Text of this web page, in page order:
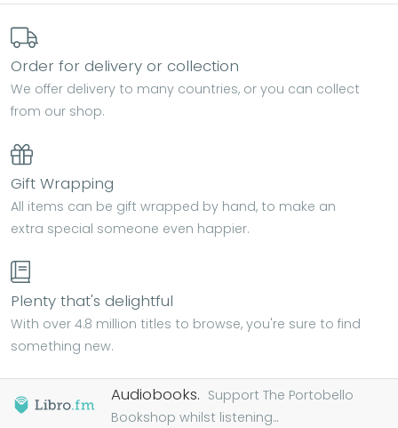
Order for delivery or collection
We offer delivery to many countries, or you can collect
from our shop.
Gift Wrapping
All items can be gift wrapped by hand, to make an
extra special someone even happier.
Plenty that's delightful
With over 4.8 million titles to browse, you're sure to find
something new.
Audiobooks. Support The Portobello
Bookshop whilst listening...